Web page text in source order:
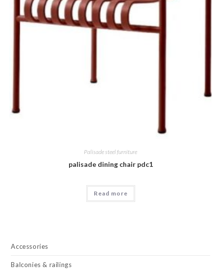
Palisade steel furniture
palisade dining chair pdc1
Read more
Accessories
Balconies & railings